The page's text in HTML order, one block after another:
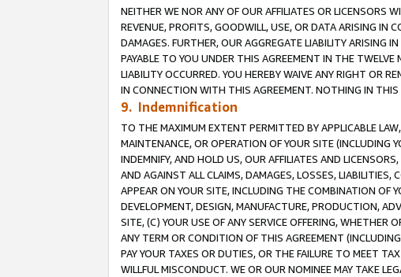
NEITHER WE NOR ANY OF OUR AFFILIATES OR LICENSORS
REVENUE, PROFITS, GOODWILL, USE, OR DATA ARISING IN
DAMAGES. FURTHER, OUR AGGREGATE LIABILITY ARISING
PAYABLE TO YOU UNDER THIS AGREEMENT IN THE
LIABILITY OCCURRED. YOU HEREBY WAIVE ANY RIGHT OR
IN CONNECTION WITH THIS AGREEMENT. NOTHING IN
9. Indemnification
TO THE MAXIMUM EXTENT PERMITTED BY APPLICABLE
MAINTENANCE, OR OPERATION OF YOUR SITE (INCLUDING
INDEMNIFY, AND HOLD US, OUR AFFILIATES AND
AND AGAINST ALL CLAIMS, DAMAGES, LOSSES, LIABILITIES,
APPEAR ON YOUR SITE, INCLUDING THE COMBINATION OF
DEVELOPMENT, DESIGN, MANUFACTURE, PRODUCTION,
SITE, (C) YOUR USE OF ANY SERVICE OFFERING,
ANY TERM OR CONDITION OF THIS AGREEMENT
PAY YOUR TAXES OR DUTIES, OR THE FAILURE TO MEET
WILLFUL MISCONDUCT. WE OR OUR NOMINEE MAY TAKE